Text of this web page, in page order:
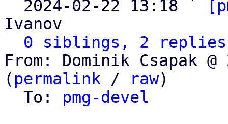
  2024-02-22 13:18 `
Ivanov
0 siblings, 2 replies;
From: Dominik Csapak
( permalink / raw)
  To:
pmg-devel